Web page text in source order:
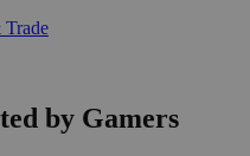
by Gamers